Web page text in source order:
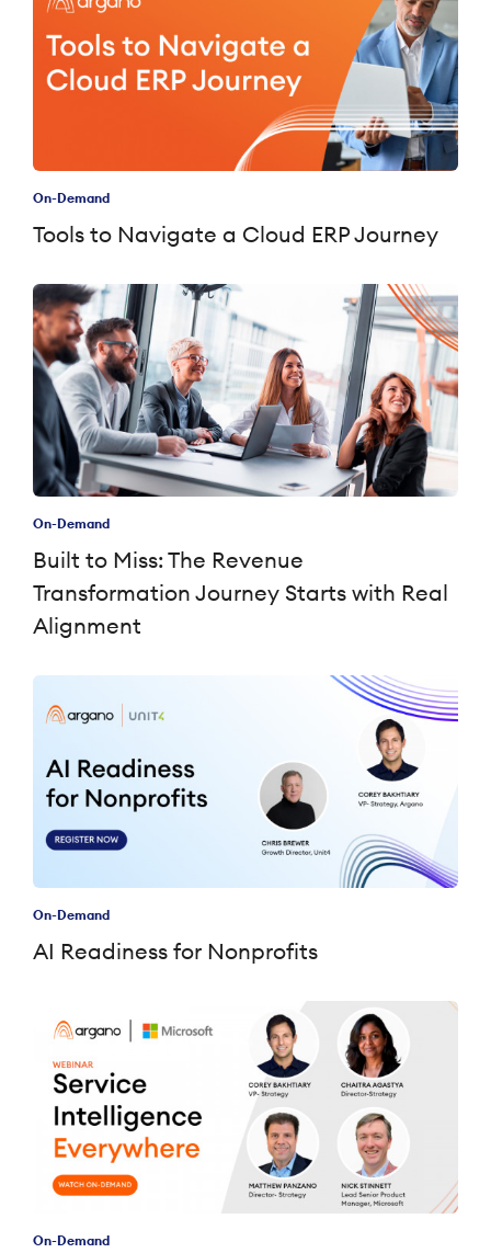
On-Demand
Tools to Navigate a Cloud ERP Journey
On-Demand
Built to Miss: The Revenue
Transformation Journey Starts with Real
Alignment
On-Demand
AI Readiness for Nonprofits
On-Demand